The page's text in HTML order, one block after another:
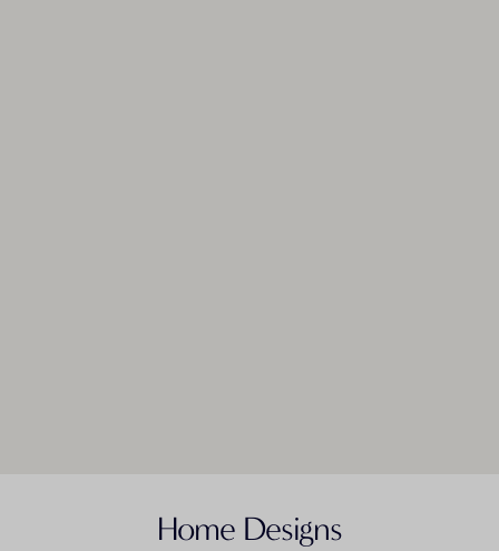
Home Designs